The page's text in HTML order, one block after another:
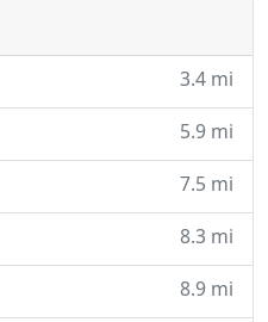
3.4 mi
5.9 mi
7.5 mi
8.3 mi
8.9 mi